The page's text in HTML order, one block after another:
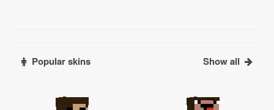
Popular skins Show all